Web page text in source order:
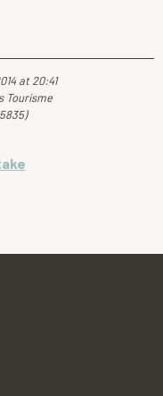
at 20:41
Tourisme
)